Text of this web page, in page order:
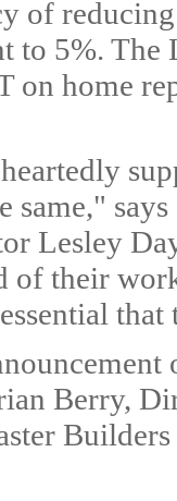
of
to 5%. The
on home
same,"
Lesley
of their
that
Berry,